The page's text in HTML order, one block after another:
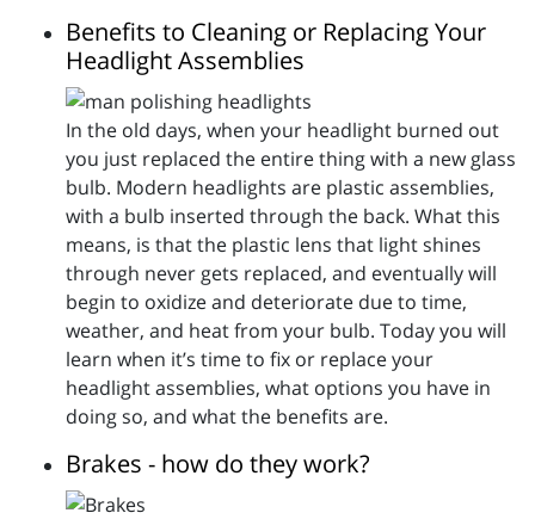
Benefits to Cleaning or Replacing Your
Headlight Assemblies
In the old days, when your headlight burned out
you just replaced the entire thing with a new glass
bulb. Modern headlights are plastic assemblies,
with a bulb inserted through the back. What this
means, is that the plastic lens that light shines
through never gets replaced, and eventually will
begin to oxidize and deteriorate due to time,
weather, and heat from your bulb. Today you will
learn when it’s time to fix or replace your
headlight assemblies, what options you have in
doing so, and what the benefits are.
Brakes - how do they work?